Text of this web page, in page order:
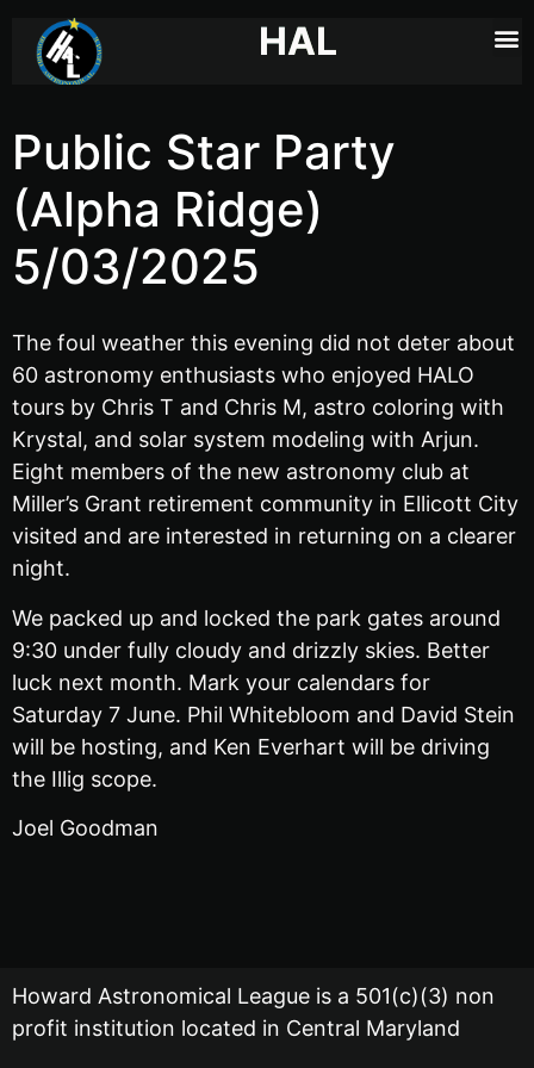
HAL
Public Star Party
(Alpha Ridge)
5/03/2025
The foul weather this evening did not deter about
60 astronomy enthusiasts who enjoyed HALO
tours by Chris T and Chris M, astro coloring with
Krystal, and solar system modeling with Arjun.
Eight members of the new astronomy club at
Miller’s Grant retirement community in Ellicott City
visited and are interested in returning on a clearer
night.
We packed up and locked the park gates around
9:30 under fully cloudy and drizzly skies. Better
luck next month. Mark your calendars for
Saturday 7 June. Phil Whitebloom and David Stein
will be hosting, and Ken Everhart will be driving
the Illig scope.
Joel Goodman
Howard Astronomical League is a 501(c)(3) non
profit institution located in Central Maryland